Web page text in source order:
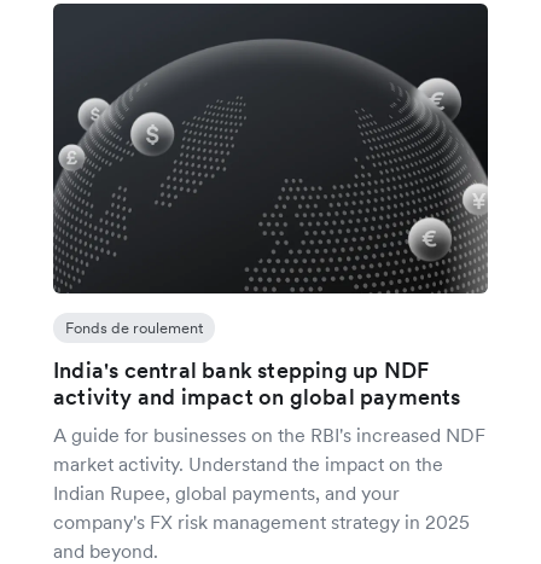
Fonds de roulement
India's central bank stepping up NDF
activity and impact on global payments
A guide for businesses on the RBI's increased NDF
market activity. Understand the impact on the
Indian Rupee, global payments, and your
company's FX risk management strategy in 2025
and beyond.